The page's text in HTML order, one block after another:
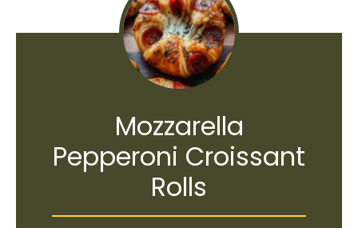
Mozzarella
Pepperoni Croissant
Rolls